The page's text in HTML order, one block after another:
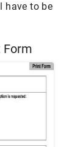
have to be
Form